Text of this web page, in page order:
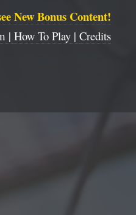
New Bonus Content!
|How To Play |Credits